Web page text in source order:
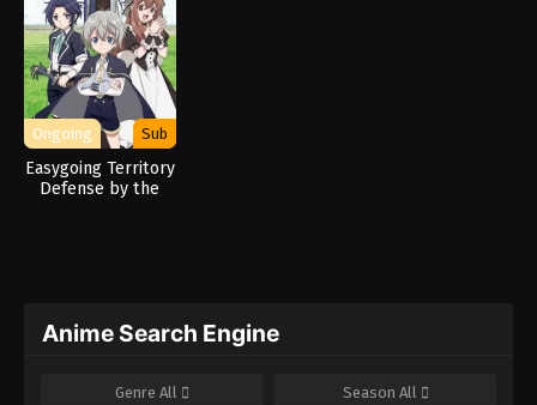
Ongoing Sub
Easygoing Territory
Defense by the
Anime Search Engine
Genre All Season All